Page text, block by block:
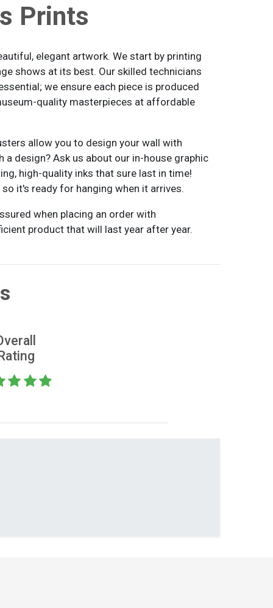
Prints
elegant artwork. We start by printing
shows at its best. Our skilled technicians
we ensure each piece is produced
quality masterpieces at affordable
allow you to design your wall with
design? Ask us about our in-house graphic
high-quality inks that sure last in time!
it's ready for hanging when it arrives.
when placing an order with
product that will last year after year.